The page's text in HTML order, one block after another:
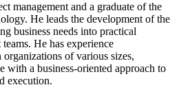
management and a graduate of the
He leads the development of the
business needs into practical
He has experience
of various sizes,
with a business-oriented approach to
execution.